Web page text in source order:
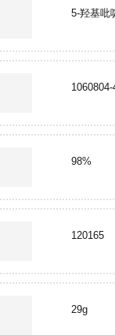
5-羟基吡
1060804-
98%
120165
29g